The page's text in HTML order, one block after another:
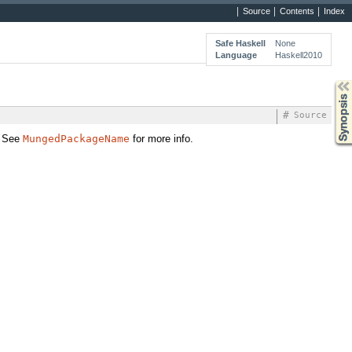
Source Contents Index
Safe Haskell
None
Language
Haskell2010
Source
#
MungedPackageName for more info.